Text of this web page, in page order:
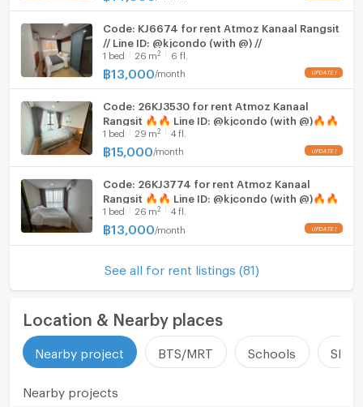
Code: KJ6674 for rent Atmoz Kanaal Rangsit
// Line ID: @kjcondo (with @) //
1 bed 26 m2 6 fl.
฿13,000 /month UPDATE !
Code: 26KJ3530 for rent Atmoz Kanaal
Rangsit 🔥🔥 Line ID: @kjcondo (with @)🔥🔥
1 bed 29 m2 4 fl.
฿15,000 /month UPDATE !
Code: 26KJ3774 for rent Atmoz Kanaal
Rangsit 🔥🔥 Line ID: @kjcondo (with @)🔥🔥
1 bed 26 m2 4 fl.
฿13,000 /month UPDATE !
See all for rent listings (81)
Location & Nearby places
Nearby project BTS/MRT Schools
Nearby projects